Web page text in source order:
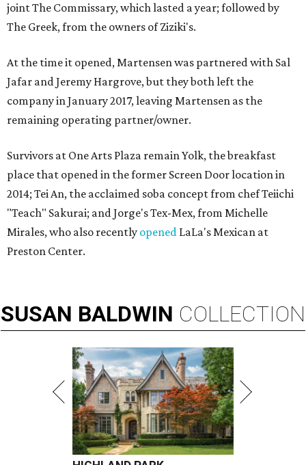
joint The Commissary, which lasted a year; followed by
The Greek, from the owners of Ziziki's.
At the time it opened, Martensen was partnered with Sal
Jafar and Jeremy Hargrove, but they both left the
company in January 2017, leaving Martensen as the
remaining operating partner/owner.
Survivors at One Arts Plaza remain Yolk, the breakfast
place that opened in the former Screen Door location in
2014; Tei An, the acclaimed soba concept from chef Teiichi
"Teach" Sakurai; and Jorge's Tex-Mex, from Michelle
Mirales, who also recently opened LaLa's Mexican at
Preston Center.
SUSAN BALDWIN COLLECTION